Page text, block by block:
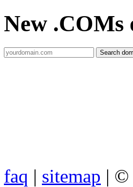
New .COMs
faq | sitemap | ©